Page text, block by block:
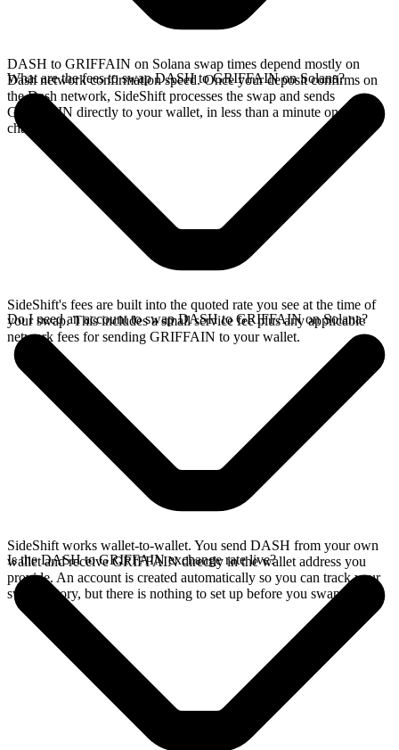
DASH to GRIFFAIN on Solana swap times depend mostly on
Dash network confirmation speed. Once your deposit confirms on
the Dash network, SideShift processes the swap and sends
GRIFFAIN directly to your wallet, in less than a minute on faster
chains.
What are the fees to swap DASH to GRIFFAIN on Solana?
SideShift's fees are built into the quoted rate you see at the time of
your swap. This includes a small service fee plus any applicable
network fees for sending GRIFFAIN to your wallet.
Do I need an account to swap DASH to GRIFFAIN on Solana?
SideShift works wallet-to-wallet. You send DASH from your own
wallet and receive GRIFFAIN directly in the wallet address you
provide. An account is created automatically so you can track your
swap history, but there is nothing to set up before you swap.
Is the DASH to GRIFFAIN exchange rate live?